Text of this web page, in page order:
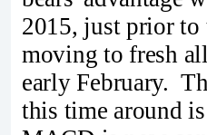
2015, just prior to
moving to fresh
early February.
this time around